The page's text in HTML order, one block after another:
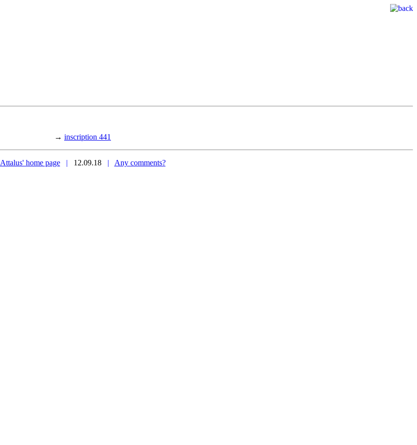
→ inscription 441
Attalus' home page | 12.09.18 | Any comments?